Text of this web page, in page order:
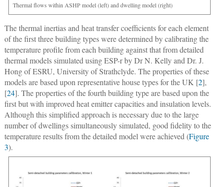
Thermal flows within ASHP model (left) and dwelling model (right)
The thermal inertias and heat transfer coefficients for each element
of the first three building types were determined by calibrating the
temperature profile from each building against that from detailed
thermal models simulated using ESP-r by Dr N. Kelly and Dr. J.
Hong of ESRU, University of Strathclyde. The properties of these
models are based upon representative house types for the UK [2],
[24]. The properties of the fourth building type are based upon the
first but with improved heat emitter capacities and insulation levels.
Although this simplified approach is necessary due to the large
number of dwellings simultaneously simulated, good fidelity to the
temperature results from the detailed model were achieved (Figure
3).